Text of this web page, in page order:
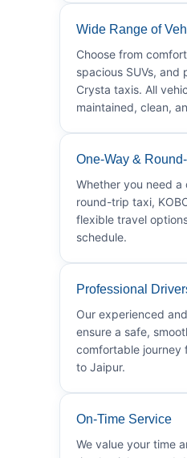
Wide Range of
Choose from
spacious SUVs, and
Crysta taxis. All
maintained, clean,
One-Way &
Whether you need
round-trip taxi,
flexible travel
schedule.
Professional
Our experienced
ensure a safe,
comfortable journey
to Jaipur.
On-Time Service
We value your time